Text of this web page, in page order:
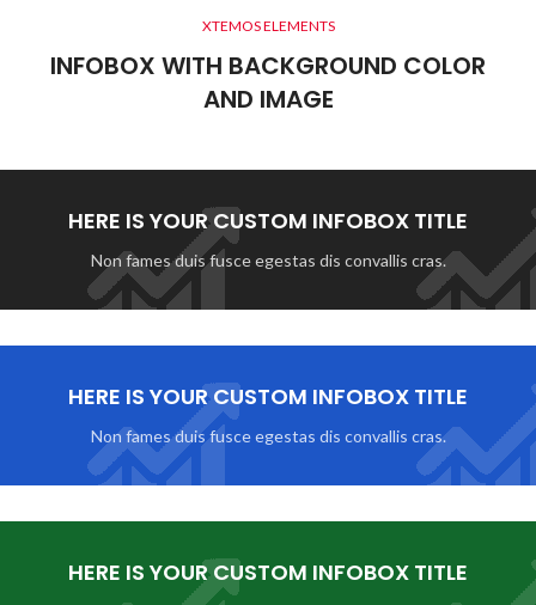
XTEMOS ELEMENTS
INFOBOX WITH BACKGROUND COLOR
AND IMAGE
HERE IS YOUR CUSTOM INFOBOX TITLE
Non fames duis fusce egestas dis convallis cras.
HERE IS YOUR CUSTOM INFOBOX TITLE
Non fames duis fusce egestas dis convallis cras.
HERE IS YOUR CUSTOM INFOBOX TITLE